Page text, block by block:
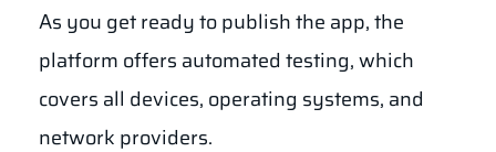
As you get ready to publish the app, the
platform offers automated testing, which
covers all devices, operating systems, and
network providers.